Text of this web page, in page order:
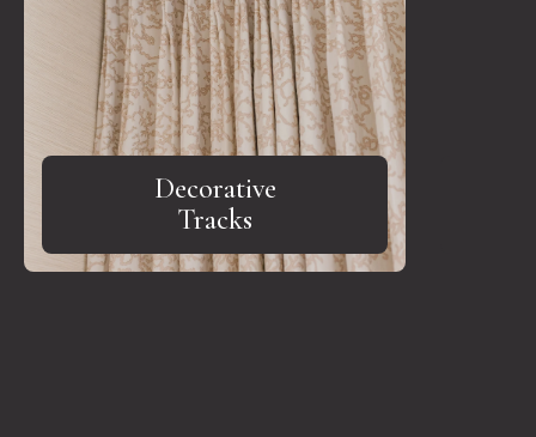
Decorative
Tracks